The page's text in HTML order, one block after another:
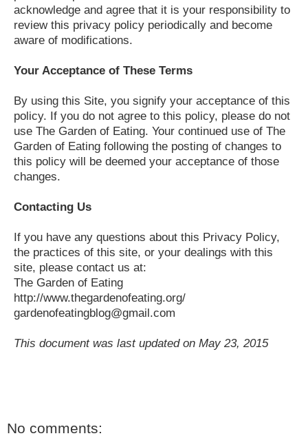
acknowledge and agree that it is your responsibility to
review this privacy policy periodically and become
aware of modifications.
Your Acceptance of These Terms
By using this Site, you signify your acceptance of this
policy. If you do not agree to this policy, please do not
use The Garden of Eating. Your continued use of The
Garden of Eating following the posting of changes to
this policy will be deemed your acceptance of those
changes.
Contacting Us
If you have any questions about this Privacy Policy,
the practices of this site, or your dealings with this
site, please contact us at:
The Garden of Eating
http://www.thegardenofeating.org/
gardenofeatingblog@gmail.com
This document was last updated on May 23, 2015
No comments: